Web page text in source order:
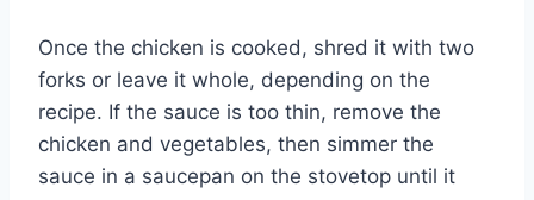
Once the chicken is cooked, shred it with two
forks or leave it whole, depending on the
recipe. If the sauce is too thin, remove the
chicken and vegetables, then simmer the
sauce in a saucepan on the stovetop until it